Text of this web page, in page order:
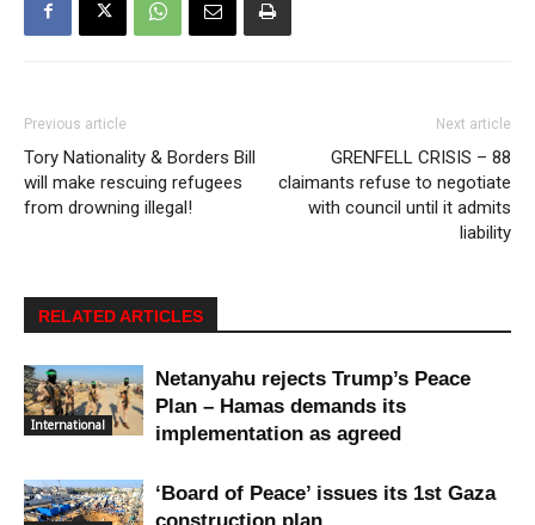
Previous article
Tory Nationality & Borders Bill
will make rescuing refugees
from drowning illegal!
Next article
GRENFELL CRISIS – 88
claimants refuse to negotiate
with council until it admits
liability
RELATED ARTICLES
International
Netanyahu rejects Trump’s Peace
Plan – Hamas demands its
implementation as agreed
‘Board of Peace’ issues its 1st Gaza